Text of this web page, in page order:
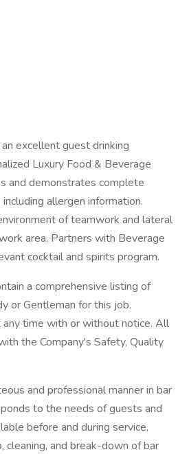
excellent guest drinking
Luxury Food & Beverage
and demonstrates complete
allergen information.
of teamwork and lateral
area. Partners with Beverage
cocktail and spirits program.
a comprehensive listing of
or Gentleman for this job.
any time with or without notice. All
the Company's Safety, Quality
and professional manner in bar
to the needs of guests and
before and during service,
cleaning, and break-down of bar